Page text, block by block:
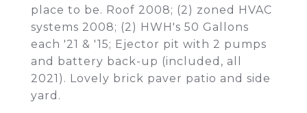
place to be. Roof 2008; (2) zoned HVAC
systems 2008; (2) HWH's 50 Gallons
each '21 & '15; Ejector pit with 2 pumps
and battery back-up (included, all
2021). Lovely brick paver patio and side
yard.